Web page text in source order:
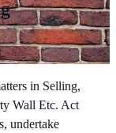
in Selling,
Wall Etc. Act
undertake